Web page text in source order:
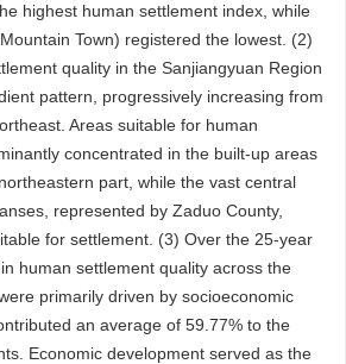
highest human settlement index, while
Town) registered the lowest. (2)
quality in the Sanjiangyuan Region
pattern, progressively increasing from
Areas suitable for human
concentrated in the built-up areas
part, while the vast central
represented by Zaduo County,
for settlement. (3) Over the 25-year
human settlement quality across the
primarily driven by socioeconomic
an average of 59.77% to the
Economic development served as the